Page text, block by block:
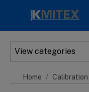
View categories
Home